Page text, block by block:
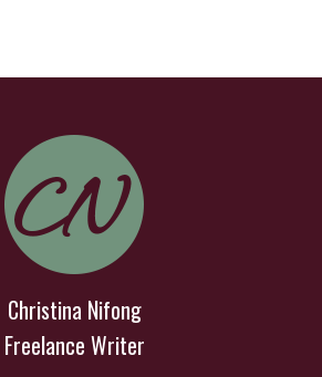
Christina Nifong
Freelance Writer